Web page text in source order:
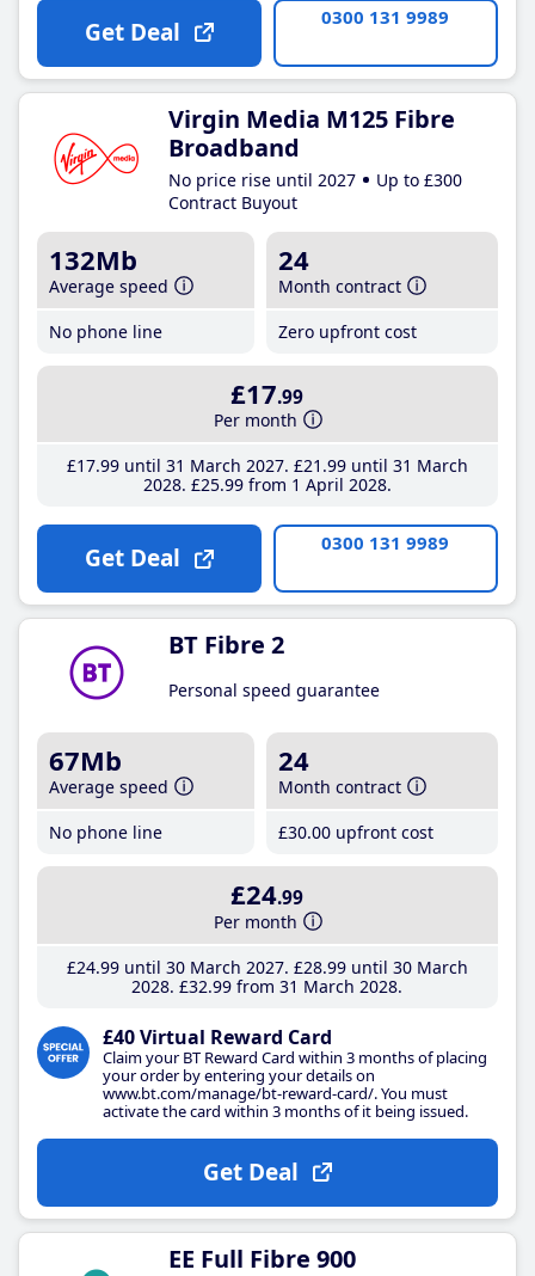
Get Deal 0300 131 9989
Virgin Media M125 Fibre
Broadband
No price rise until 2027
Up to £300
Contract Buyout
132Mb
Average speed
No phone line
24
Month contract
Zero upfront cost
£17.99
Per month
£17.99until 31 March 2027 £21 .99until 31 March
2028 £25.99from 1 April 2028
Get Deal 0300 131 9989
BT Fibre 2
Personal speed guarantee
67Mb
Average speed
No phone line
24
Month contract
£30.00 upfront cost
£24.99
Per month
£24.99until 30 March 2027 £28.99until 30 March
2028 £32.99 from 31 March 2028
£40 Virtual Reward Card
Claim your BT Reward Card within 3 months of placing
your order by entering your details on
www.bt.com/manage/bt-reward-card/. You must
activate the card within 3 months of it being issued.
Get Deal
EE Full Fibre 900